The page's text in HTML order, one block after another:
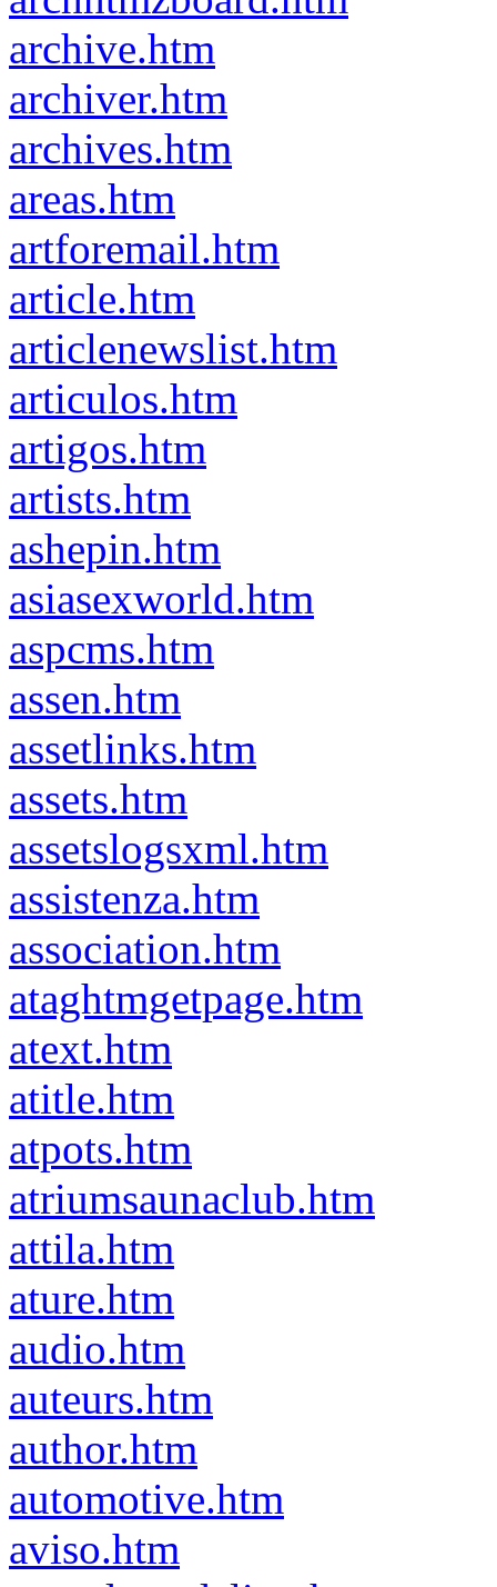
archive.htm
archiver.htm
archives.htm
areas.htm
artforemail.htm
article.htm
articlenewslist.htm
articulos.htm
artigos.htm
artists.htm
ashepin.htm
asiasexworld.htm
aspcms.htm
assen.htm
assetlinks.htm
assets.htm
assetslogsxml.htm
assistenza.htm
association.htm
ataghtmgetpage.htm
atext.htm
atitle.htm
atpots.htm
atriumsaunaclub.htm
attila.htm
ature.htm
audio.htm
auteurs.htm
author.htm
automotive.htm
aviso.htm